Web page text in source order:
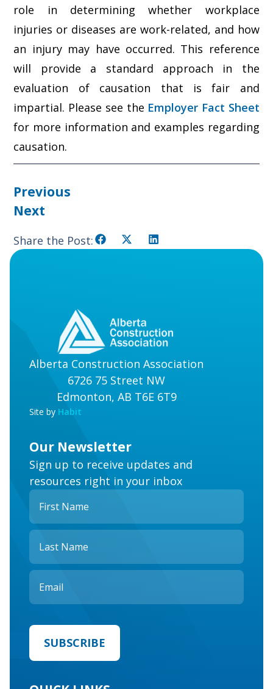
role in determining whether workplace
injuries or diseases are work-related, and how
an injury may have occurred. This reference
will provide a standard approach in the
evaluation of causation that is fair and
impartial. Please see the Employer Fact Sheet
for more information and examples regarding
causation.
Previous
Next
Share the Post:
Alberta Construction Association
6726 75 Street NW
Edmonton, AB T6E 6T9
Site by Habit
Our Newsletter
Sign up to receive updates and
resources right in your inbox